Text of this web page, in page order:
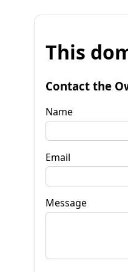
This
Contact the
Name
Email
Message